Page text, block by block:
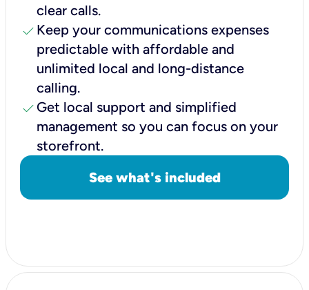
clear calls.
check Keep your communications expenses
predictable with affordable and
unlimited local and long-distance
calling.
check Get local support and simplified
management so you can focus on your
storefront.
See what's included